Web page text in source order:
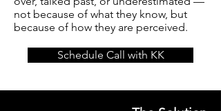
not because of what they know, but
because of how they are perceived.
Schedule Call with KK